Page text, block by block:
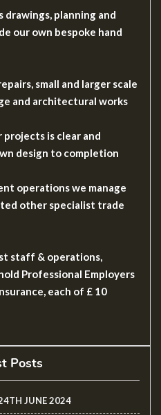
planning and
our own bespoke hand
small and larger scale
and architectural works
is clear and
design to completion
operations we manage
other specialist trade
staff & operations,
Professional Employers
each of £ 10
Posts
JUNE 2024